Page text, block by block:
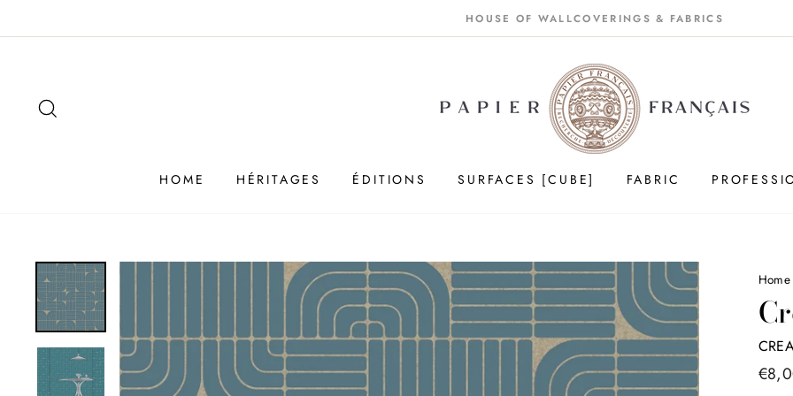
au
HOUSE OF WALLCOVERINGS & FABRICS
HOME HÉRITAGES ÉDITIONS SURFACES [CUBE] FABRIC
Home
Price